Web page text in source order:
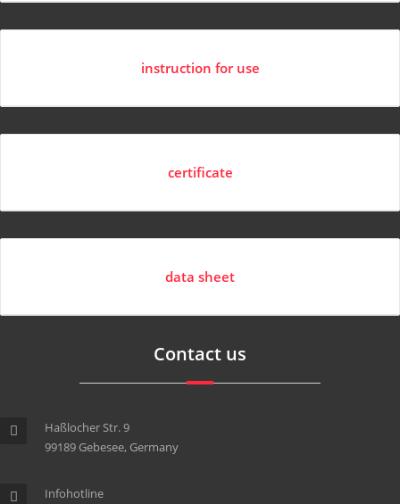
instruction for use
certificate
data sheet
Contact us
Haßlocher Str. 9
99189 Gebesee, Germany
Infohotline